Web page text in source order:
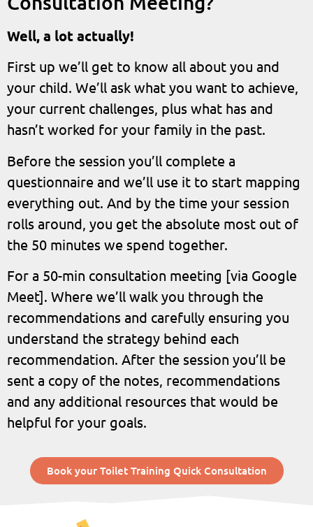
Well, a lot actually!
First up we’ll get to know all about you and
your child. We’ll ask what you want to achieve,
your current challenges, plus what has and
hasn’t worked for your family in the past.
Before the session you’ll complete a
questionnaire and we’ll use it to start mapping
everything out. And by the time your session
rolls around, you get the absolute most out of
the 50 minutes we spend together.
For a 50-min consultation meeting [via Google
Meet]. Where we’ll walk you through the
recommendations and carefully ensuring you
understand the strategy behind each
recommendation. After the session you’ll be
sent a copy of the notes, recommendations
and any additional resources that would be
helpful for your goals.
Book your Toilet Training Quick Consultation